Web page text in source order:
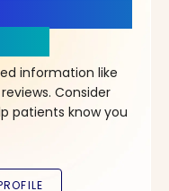
information like
Consider
patients know you